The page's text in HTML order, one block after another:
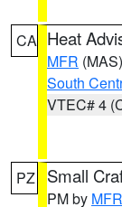
CA Heat
MFR (MAS)
South
VTEC# 4
PZ Small
PM by MFR